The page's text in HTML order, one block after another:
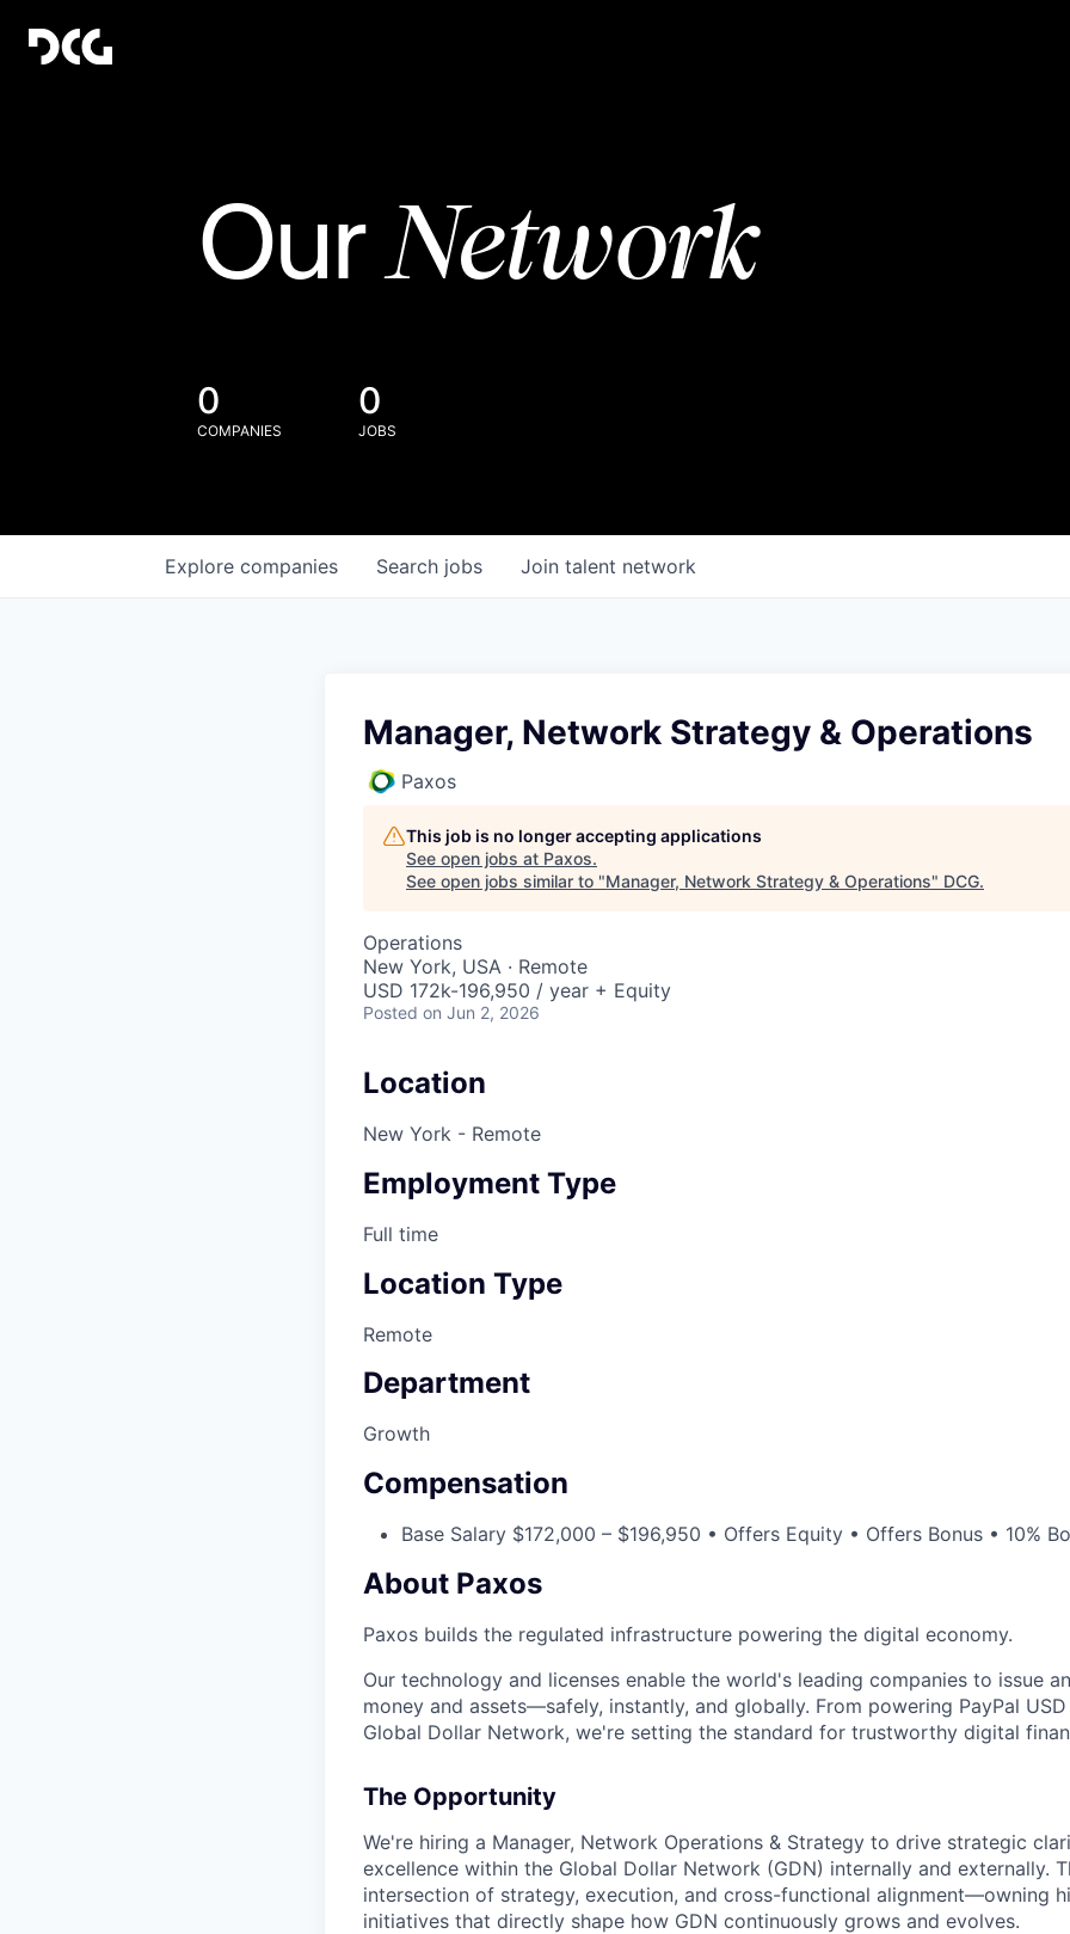
OurNetwork
0
COMPANIES
0
JOBS
Search jobs
Explore companies Join talent network
Manager, Network Strategy & Operations
Paxos
This job is no longer accepting applications
See open jobs at Paxos.
See open jobs similar to "Manager, Network Strategy & Operations" DCG.
Operations
New York, USA · Remote
USD 172k-196,950 / year + Equity
Posted on Jun 2, 2026
Location
New York - Remote
Employment Type
Full time
Location Type
Remote
Department
Growth
Compensation
Base Salary $172,000 – $196,950 • Offers Equity • Offers Bonus • 10%
About Paxos
Paxos builds the regulated infrastructure powering the digital economy.
Our technology and licenses enable the world's leading companies to issue
money and assets—safely, instantly, and globally. From powering PayPal
Global Dollar Network, we're setting the standard for trustworthy digital
The Opportunity
We're hiring a Manager, Network Operations & Strategy to drive strategic
excellence within the Global Dollar Network (GDN) internally and externally.
intersection of strategy, execution, and cross-functional alignment—owning
initiatives that directly shape how GDN continuously grows and evolves.